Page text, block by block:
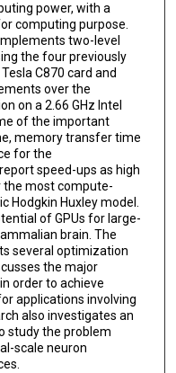
power, with a
computing purpose.
two-level
the four previously
C870 card and
over the
on a 2.66 GHz Intel
of the important
memory transfer time
for the
speed-ups as high
the most compute-
Hodgkin Huxley model.
of GPUs for large-
brain. The
several optimization
the major
order to achieve
applications involving
also investigates an
study the problem
scale neuron